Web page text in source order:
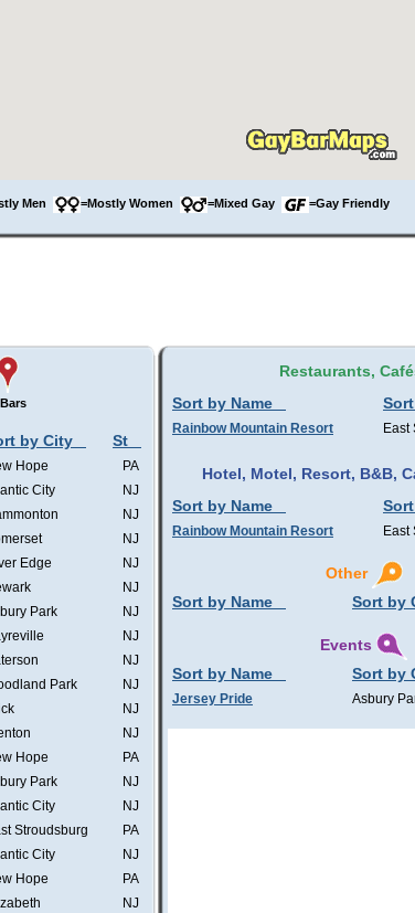
Men =Mostly Women =Mixed Gay =Gay Friendly
by City St
Hope
PA
City
NJ
NJ
NJ
Edge
NJ
NJ
Park
NJ
NJ
NJ
Park
NJ
NJ
NJ
Hope
PA
Park
NJ
City
NJ
Stroudsburg
PA
City
NJ
Hope
PA
NJ
Restaurants,
Sort by Name
Rainbow Mountain Resort East
Hotel, Motel, Resort, B&B,
Sort by Name
Rainbow Mountain Resort East
Other
Sort by Name
Sort by
Events
Sort by Name
Sort by
Jersey Pride Asbury